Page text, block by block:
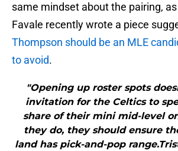
same mindset about the pairing,
Favale recently wrote a piece
Thompson should be an MLE
to avoid.
"Opening up roster spots
invitation for the Celtics to
share of their mini mid-level
they do, they should ensure
land has pick-and-pop